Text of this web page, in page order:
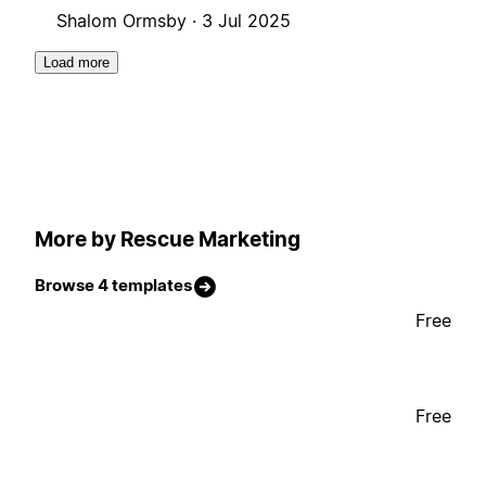
Shalom Ormsby · 3 Jul 2025
Load more
More by Rescue Marketing
Browse 4 templates
Free
Free